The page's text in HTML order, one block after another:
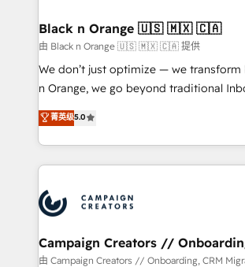
Frog in the HubSpot ecosystem leading
customers!" - Yamini Rangan, CEO of HubSpot “Our
experience with the team at Blue Frog
short of extraordinary. Their years of
the HubSpot ecosystem as a reliable
delivering remarkable experiences for
Black n Orange 🇺🇸 🇲🇽 🇨🇦
由 Black n Orange 🇺🇸 🇲🇽 🇨🇦 提供
We don’t just optimize — we transform
n Orange, we go beyond traditional
our exclusive methodologies: BOOMS
they form a powerful combination that
for over 800 businesses worldwide. As Elite HubSpot
Partners, we specialize in crafting
and revenue intelligence to help
smarter. 🔹 BOOMS: Demand generation for all your buyers
With BOOMS, you invest in 100% of
accelerating your growth and
菁英级5.0
Campaign Creators //
由 Campaign Creators // Onboarding, CRM